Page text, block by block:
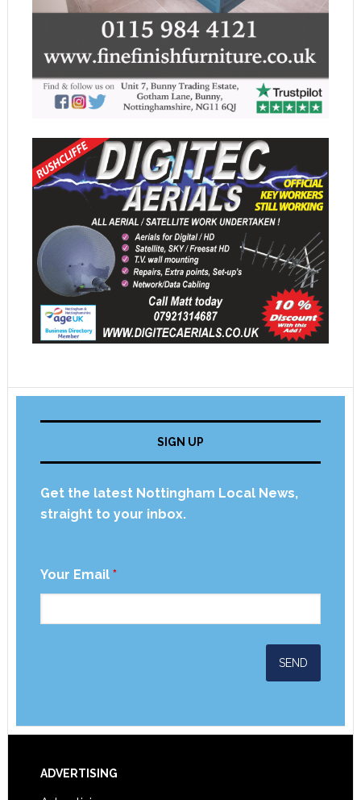
SIGN UP
Get the latest Nottingham Local News,
straight to your inbox.
Your Email *
ADVERTISING